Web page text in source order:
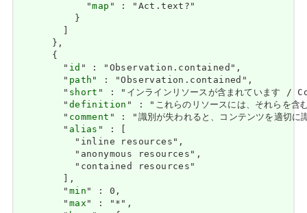
            "
map " : "Act.text?"
          }
      },
      {
        "
id " : "Observation.contained",
        "
path" : "Observation.contained",
        "
short " : "インラインリソースが含まれていま
        "
definition " : "これらのリソースには、それ
        "
comment " : "識別が失われると、コンテンツを
        "
alias " : [
          "inline resources",
          "anonymous resources",
          "contained resources"
        ],
        "
min" : 0,
        "
max" : "*",